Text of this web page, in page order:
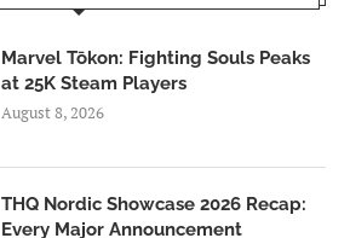
Marvel Tōkon: Fighting Souls Peaks
at 25K Steam Players
August 8, 2026
THQ Nordic Showcase 2026 Recap:
Every Major Announcement